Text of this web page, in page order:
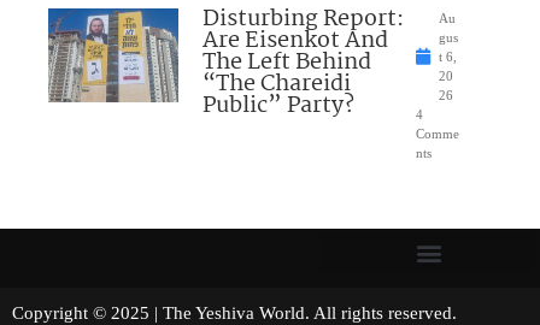
Disturbing Report:
Are Eisenkot And
The Left Behind
“The Chareidi
Public” Party?
Au
gus
t 6,
20
26
4
Comme
nts
Copyright © 2025 | The Yeshiva World. All rights reserved.